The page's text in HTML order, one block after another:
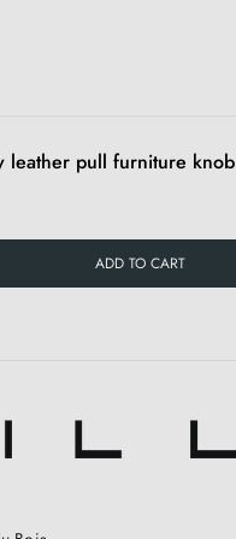
leather pull furniture knob
ADD TO CART